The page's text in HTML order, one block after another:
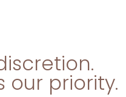
our priority.